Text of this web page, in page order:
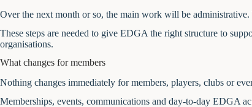
Over the next month or so, the main work will be
These steps are needed to give EDGA the right structure to
organisations.
What changes for members
Nothing changes immediately for members, players, clubs or
Memberships, events, communications and day-to-day EDGA